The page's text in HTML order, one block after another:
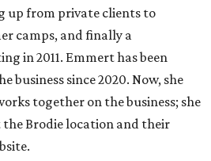
up from private clients to
camps, and finally a
in 2011. Emmert has been
business since 2020. Now, she
together on the business; she
Brodie location and their